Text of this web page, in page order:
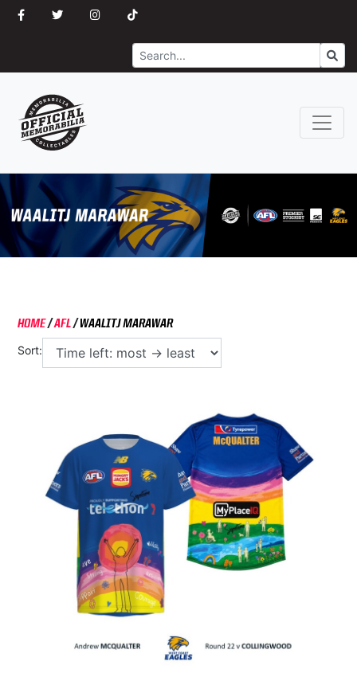
Search
HOME/AFL/ WAALITJ MARAWAR
Sort: